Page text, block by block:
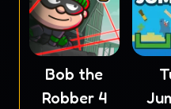
Bob the
Robber 4